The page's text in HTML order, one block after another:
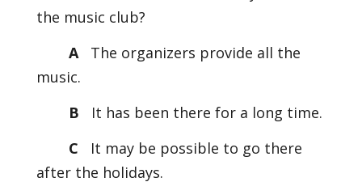
the music club?
A
The organizers provide all the
music.
B
It has been there for a long time.
C
It may be possible to go there
after the holidays.